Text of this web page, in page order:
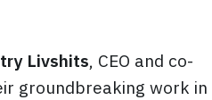
Livshits, CEO and co-
groundbreaking work in